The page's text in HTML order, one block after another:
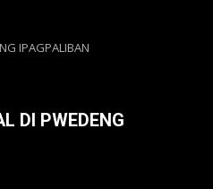
IPAGPALIBAN
DI PWEDENG